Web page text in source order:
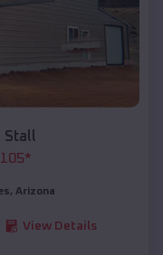
Stall
*
, Arizona
View Details